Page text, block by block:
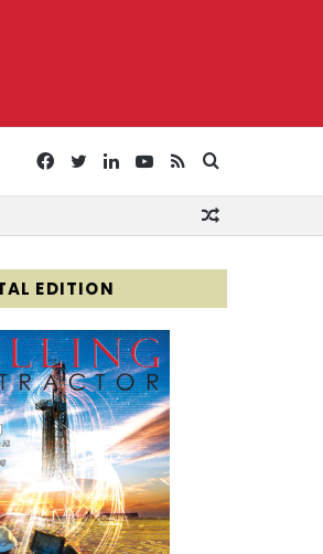
for
RSS
YouTube
LinkedIn
Twitter
Facebook
EDITION